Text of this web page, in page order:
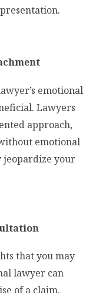
emotional
Lawyers
approach,
emotional
jeopardize your
that you may
lawyer can
of a claim,